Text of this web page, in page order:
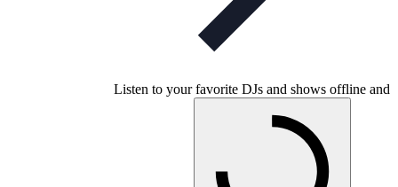
Listen to your favorite DJs and shows offline and